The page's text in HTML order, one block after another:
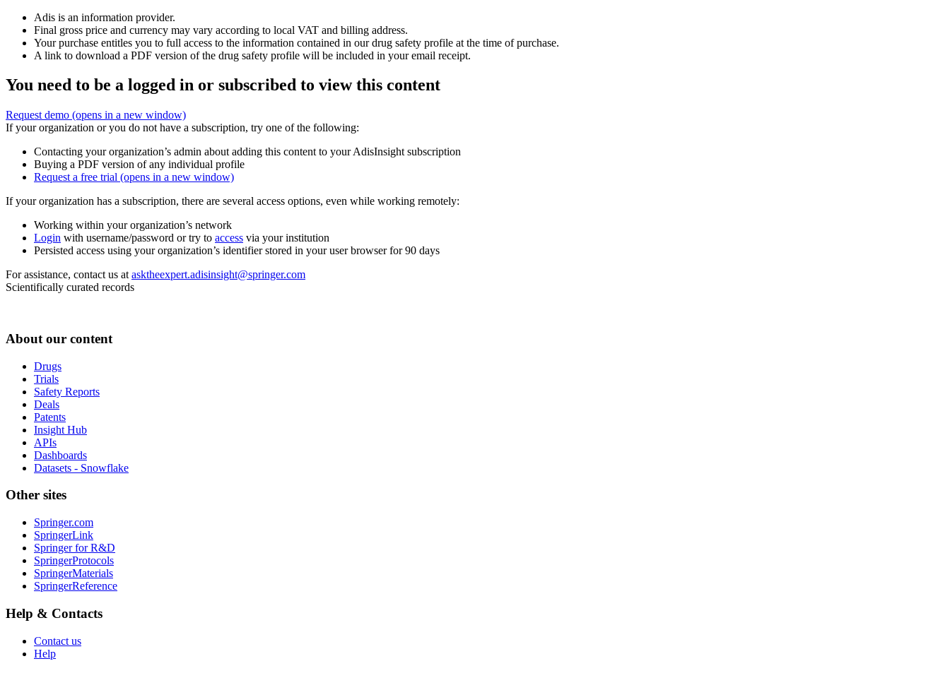
Adis is an information provider.
Final gross price and currency may vary according to local VAT and billing address.
Your purchase entitles you to full access to the information contained in our drug safety profile at the time of purchase.
A link to download a PDF version of the drug safety profile will be included in your email receipt.
You need to be a logged in or subscribed to view this content
Request demo (opens in a new window)
If your organization or you do not have a subscription, try one of the following:
Contacting your organization’s admin about adding this content to your AdisInsight subscription
Buying a PDF version of any individual profile
Request a free trial (opens in a new window)
If your organization has a subscription, there are several access options, even while working remotely:
Working within your organization’s network
Login with username/password or try to access via your institution
Persisted access using your organization’s identifier stored in your user browser for 90 days
For assistance, contact us at asktheexpert.adisinsight@springer.com
Scientifically curated records
About our content
Drugs
Trials
Safety Reports
Deals
Patents
Insight Hub
APIs
Dashboards
Datasets - Snowflake
Other sites
Springer.com
SpringerLink
Springer for R&D
SpringerProtocols
SpringerMaterials
SpringerReference
Help & Contacts
Contact us
Help